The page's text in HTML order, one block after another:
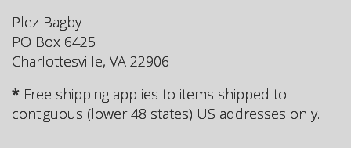
Plez Bagby
PO Box 6425
Charlottesville, VA 22906
* Free shipping applies to items shipped to
contiguous (lower 48 states) US addresses only.